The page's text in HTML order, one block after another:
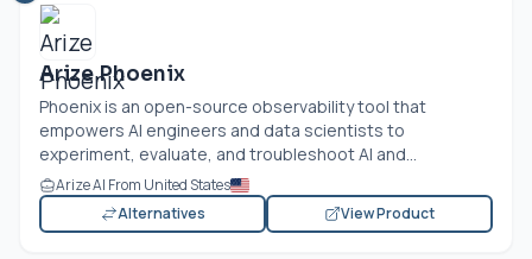
Arize Phoenix
Phoenix is an open-source observability tool that
empowers AI engineers and data scientists to
experiment, evaluate, and troubleshoot AI and...
Arize AI From United States
Alternatives
View Product